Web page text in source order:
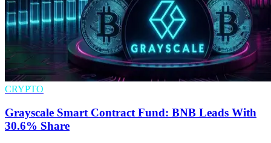
CRYPTO
Grayscale Smart Contract Fund: BNB Leads With
30.6% Share